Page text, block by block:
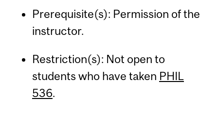
Prerequisite(s): Permission of the
instructor.
Restriction(s): Not open to
students who have taken PHIL
536.